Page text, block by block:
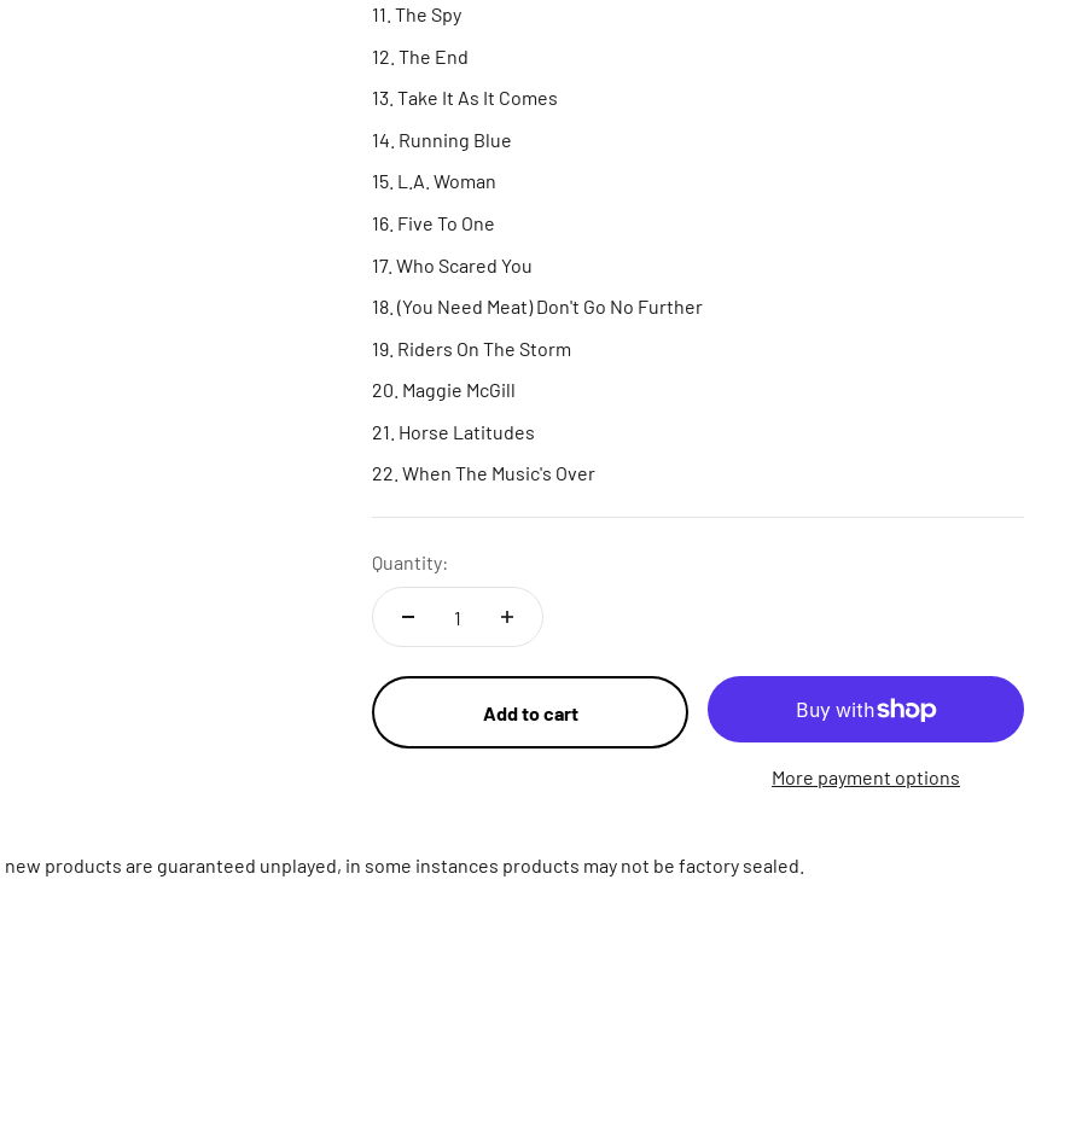
The Spy
The End
Take It As It Comes
Running Blue
L.A. Woman
Five To One
Who Scared You
(You Need Meat) Don't Go No Further
Riders On The Storm
Maggie McGill
Horse Latitudes
When The Music's Over
Quantity:
Add to cart
More payment options
products are guaranteed unplayed, in some instances products may not be factory sealed.